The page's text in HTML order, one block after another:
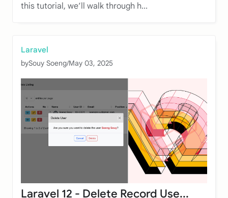
this tutorial, we’ll walk through h...
Laravel
bySouy Soeng/May 03, 2025
Laravel 12 - Delete Record Use...